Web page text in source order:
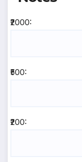
₹2000:
₹500:
₹200: